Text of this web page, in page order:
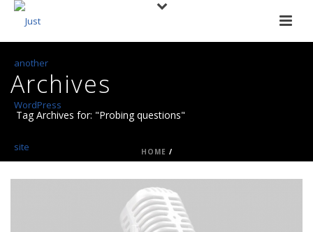
Archives
Tag Archives for: "Probing questions"
HOME /